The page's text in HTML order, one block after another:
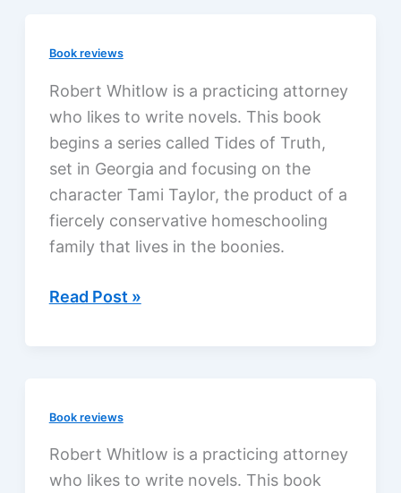
May
Warren,
a
review
Book reviews
Robert Whitlow is a practicing attorney
who likes to write novels. This book
begins a series called Tides of Truth,
set in Georgia and focusing on the
character Tami Taylor, the product of a
fiercely conservative homeschooling
family that lives in the boonies.
Deeper
a
review
Read Post »
Book reviews
Robert Whitlow is a practicing attorney
who likes to write novels. This book